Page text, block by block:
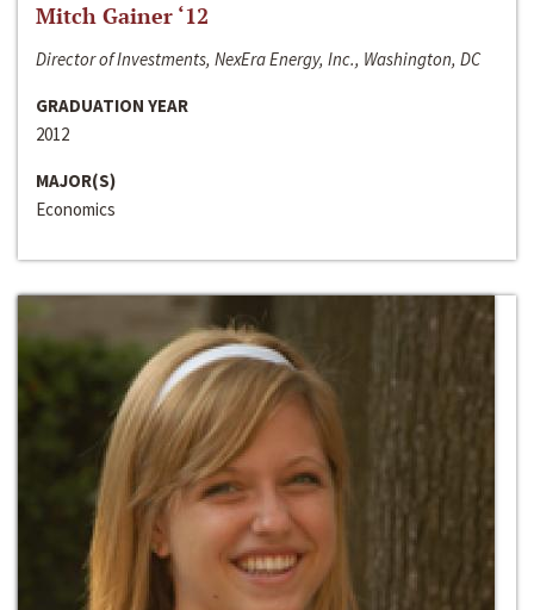
Mitch Gainer ‘12
Director of Investments, NexEra Energy, Inc., Washington, DC
GRADUATION YEAR
2012
MAJOR(S)
Economics